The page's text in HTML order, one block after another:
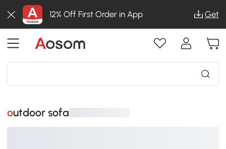
12% Off First Order in App Get
outdoor sofa